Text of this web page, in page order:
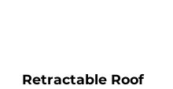
Retractable Roof